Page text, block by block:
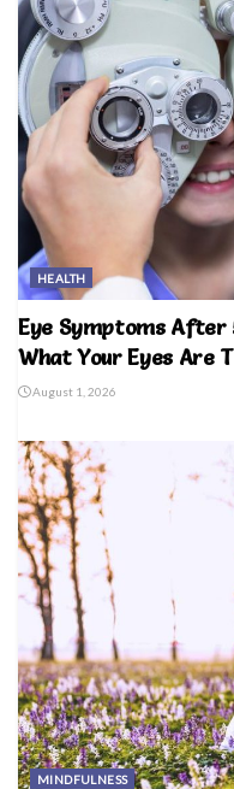
HEALTH
Eye Symptoms After
What Your Eyes Are
August 1, 2026
MINDFULNESS